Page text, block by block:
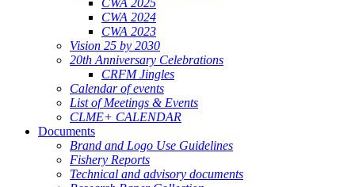
CWA 2025
CWA 2024
CWA 2023
Vision 25 by 2030
20th Anniversary Celebrations
CRFM Jingles
Calendar of events
List of Meetings & Events
CLME+ CALENDAR
Documents
Brand and Logo Use Guidelines
Fishery Reports
Technical and advisory documents